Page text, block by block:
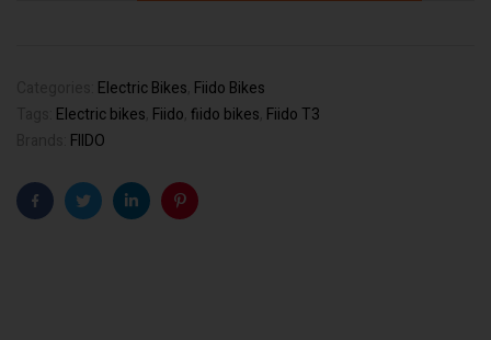
Electric Bikes Fiido Bikes
Electric bikes Fiido fiido bikes Fiido T3
FIIDO
FacebookTwitterLinkedinPinterest